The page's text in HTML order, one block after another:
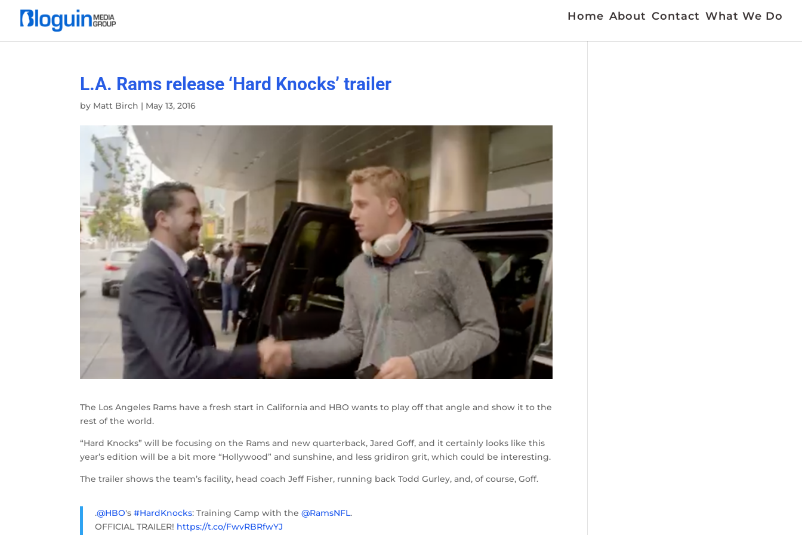
Home About Contact What We Do
L.A. Rams release ‘Hard Knocks’ trailer
by Matt Birch | May 13, 2016
The Los Angeles Rams have a fresh start in California and HBO wants to play off that angle and show it to the
rest of the world.
“Hard Knocks” will be focusing on the Rams and new quarterback, Jared Goff, and it certainly looks like this
year’s edition will be a bit more “Hollywood” and sunshine, and less gridiron grit, which could be interesting.
The trailer shows the team’s facility, head coach Jeff Fisher, running back Todd Gurley, and, of course, Goff.
.@HBO's#HardKnocks: Training Camp with the@RamsNFL.
OFFICIAL TRAILER! https://t.co/FwvRBRfwYJ